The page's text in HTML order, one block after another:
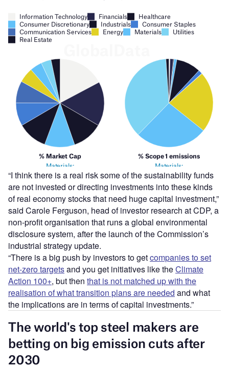
“I think there is a real risk some of the sustainability funds
are not invested or directing investments into these kinds
of real economy stocks that need huge capital investment,”
said Carole Ferguson, head of investor research at CDP, a
non-profit organisation that runs a global environmental
disclosure system, after the launch of the Commission’s
industrial strategy update.
“There is a big push by investors to getcompanies to set
net-zero targetsand you get initiatives like theClimate
Action 100+, but then that is not matched up with the
realisation of what transition plans are needed and what
the implications are in terms of capital investments.”